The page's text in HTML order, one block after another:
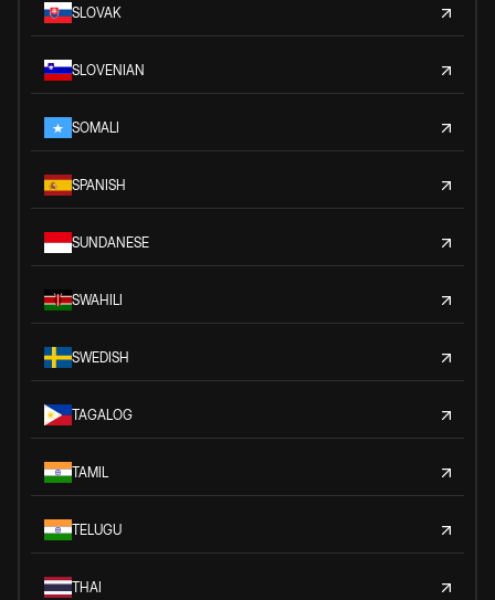
SLOVAK
SLOVENIAN
SOMALI
SPANISH
SUNDANESE
SWAHILI
SWEDISH
TAGALOG
TAMIL
TELUGU
THAI